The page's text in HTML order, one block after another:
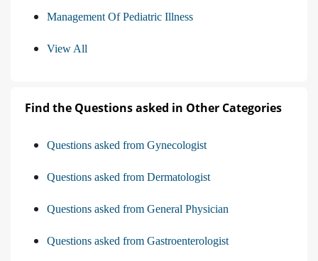
Management Of Pediatric Illness
View All
Find the Questions asked in Other Categories
Questions asked from Gynecologist
Questions asked from Dermatologist
Questions asked from General Physician
Questions asked from Gastroenterologist